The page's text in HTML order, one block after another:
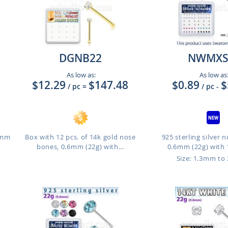
DGNB22
As low as:
$12.29 / pc = $147.48
Box with 12 pcs. of 14k gold nose
bones, 0.6mm (22g) with...
As low as:
$0.89 / pc -
925 sterling silver
0.6mm (22g) with
Size: 1.3mm to